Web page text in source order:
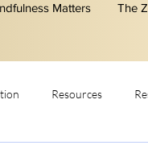
Matters The
Resources